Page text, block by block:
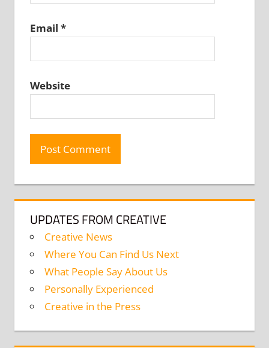
Email *
Website
UPDATES FROM CREATIVE
Creative News
Where You Can Find Us Next
What People Say About Us
Personally Experienced
Creative in the Press